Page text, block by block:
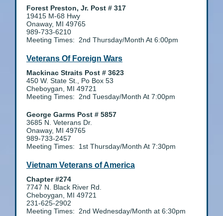
Forest Preston, Jr. Post # 317
19415 M-68 Hwy
Onaway, MI 49765
989-733-6210
Meeting Times: 2nd Thursday/Month At 6:00pm
Veterans Of Foreign Wars
Mackinac Straits Post # 3623
450 W. State St., Po Box 53
Cheboygan, MI 49721
Meeting Times: 2nd Tuesday/Month At 7:00pm
George Garms Post # 5857
3685 N. Veterans Dr.
Onaway, MI 49765
989-733-2457
Meeting Times: 1st Thursday/Month At 7:30pm
Vietnam Veterans of America
Chapter #274
7747 N. Black River Rd.
Cheboygan, MI 49721
231-625-2902
Meeting Times: 2nd Wednesday/Month at 6:30pm